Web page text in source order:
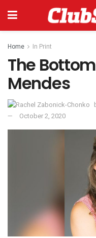
Home In Print
The
Mendes
October 2, 2020